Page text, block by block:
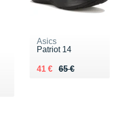
Asics
Patriot 14
65 €
Au lieu de 65 €
41 €
Vendu 41 €